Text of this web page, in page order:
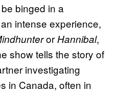
binged in a
intense experience,
or Hannibal,
show tells the story of
investigating
in Canada, often in